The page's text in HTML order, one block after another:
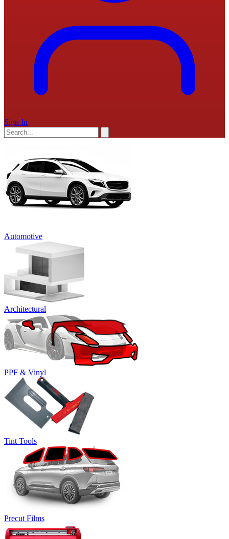
Sign In
Automotive
Architectural
PPF & Vinyl
Tint Tools
Precut Films